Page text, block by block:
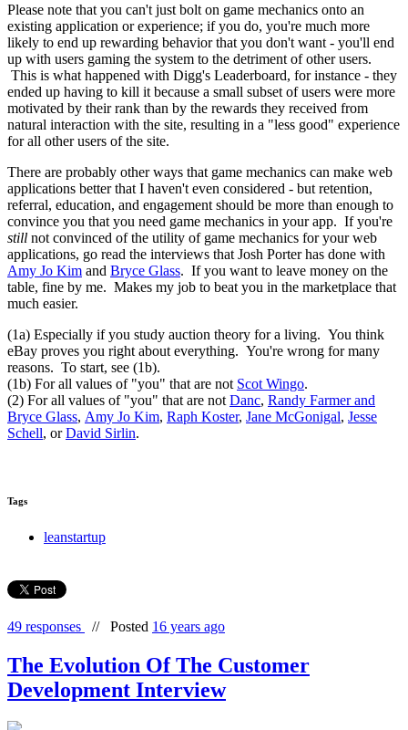
Please note that you can't just bolt on game mechanics onto an
existing application or experience; if you do, you're much more
likely to end up rewarding behavior that you don't want - you'll end
up with users gaming the system to the detriment of other users.
This is what happened with Digg's Leaderboard, for instance - they
ended up having to kill it because a small subset of users were more
motivated by their rank than by the rewards they received from
natural interaction with the site, resulting in a "less good" experience
for all other users of the site.
There are probably other ways that game mechanics can make web
applications better that I haven't even considered - but retention,
referral, education, and engagement should be more than enough to
convince you that you need game mechanics in your app. If you're
still not convinced of the utility of game mechanics for your web
applications, go read the interviews that Josh Porter has done with
Amy Jo Kim and Bryce Glass. If you want to leave money on the
table, fine by me. Makes my job to beat you in the marketplace that
much easier.
(1a) Especially if you study auction theory for a living. You think
eBay proves you right about everything. You're wrong for many
reasons. To start, see (1b).
(1b) For all values of "you" that are not Scot Wingo.
(2) For all values of "you" that are not Danc, Randy Farmer and
Bryce Glass, Amy Jo Kim, Raph Koster, Jane McGonigal, Jesse
Schell, orDavid Sirlin.
Tags
leanstartup
49 responses // Posted 16 years ago
The Evolution Of The Customer
Development Interview